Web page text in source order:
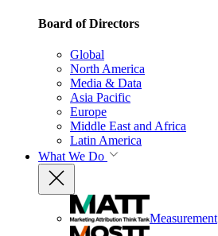
Board of Directors
Global
North America
Media & Data
Asia Pacific
Europe
Middle East and Africa
Latin America
What We Do
Measurement